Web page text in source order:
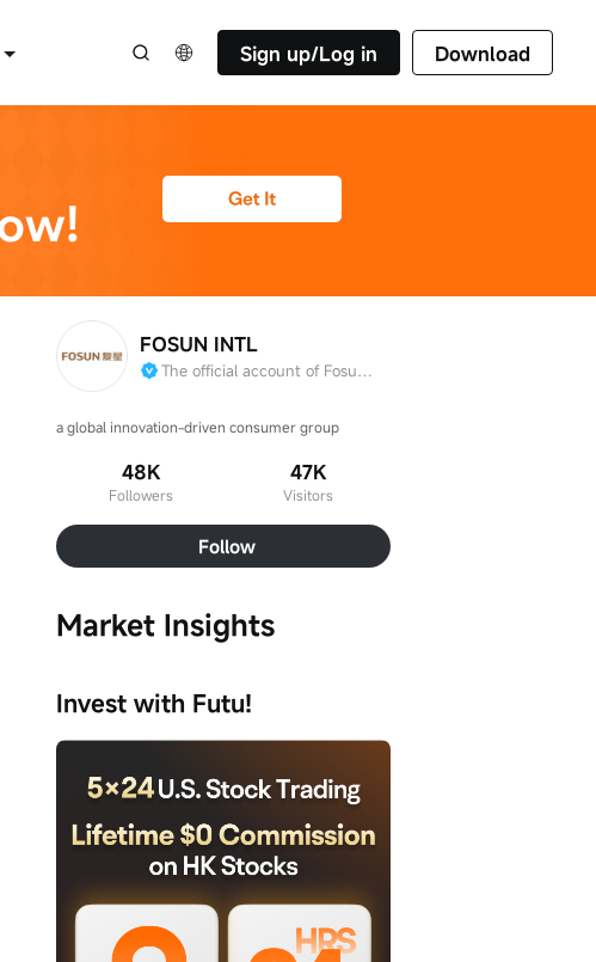
Sign up/Log in Download
FOSUN INTL
The official account of Fosun International Limited
a global innovation-driven consumer group
48K
Followers
47K
Visitors
Follow
Market Insights
Invest with Futu!